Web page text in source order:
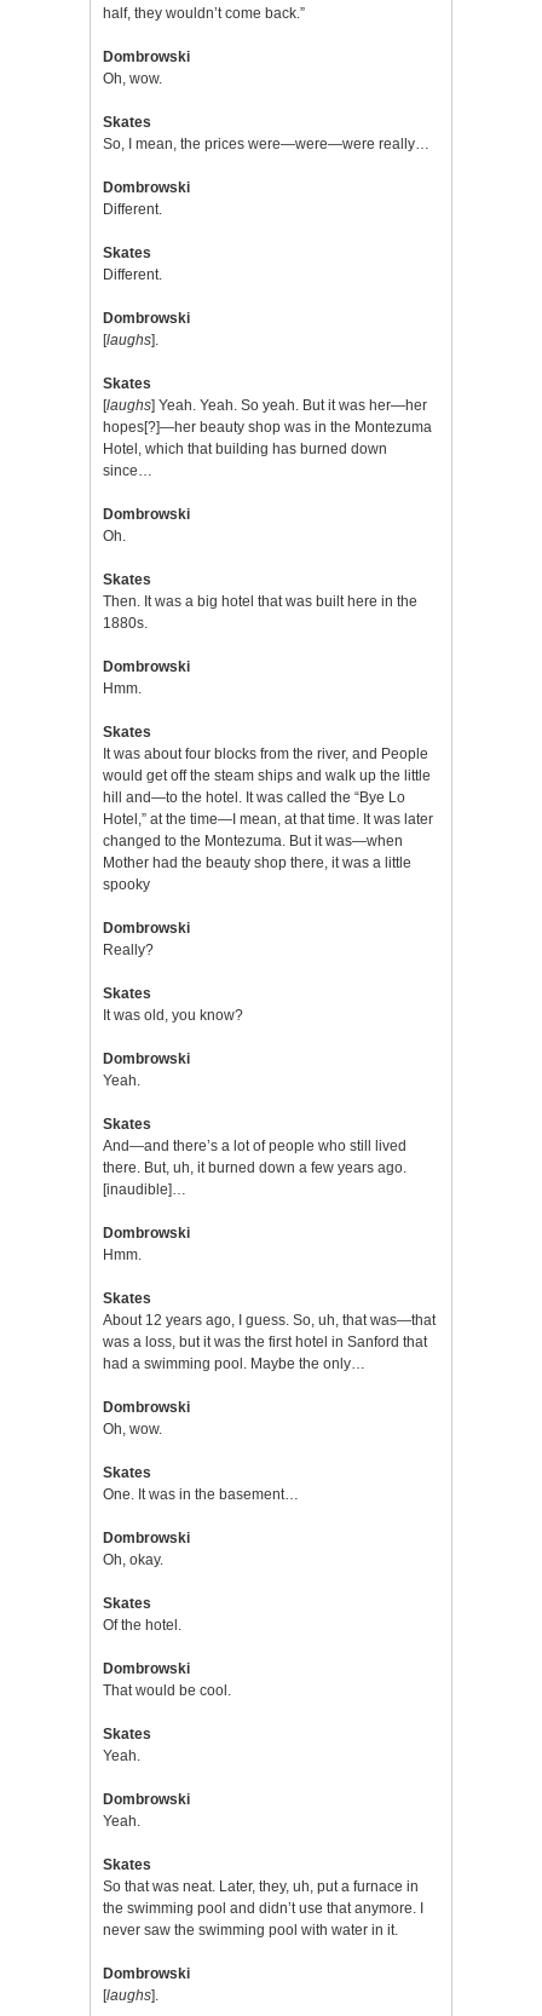
half, they wouldn’t come back.”
Dombrowski
Oh, wow.
Skates
So, I mean, the prices were—were—were really…
Dombrowski
Different.
Skates
Different.
Dombrowski
[laughs].
Skates
[laughs] Yeah. Yeah. So yeah. But it was her—her
hopes[?]—her beauty shop was in the Montezuma
Hotel, which that building has burned down
since…
Dombrowski
Oh.
Skates
Then. It was a big hotel that was built here in the
1880s.
Dombrowski
Hmm.
Skates
It was about four blocks from the river, and People
would get off the steam ships and walk up the little
hill and—to the hotel. It was called the “Bye Lo
Hotel,” at the time—I mean, at that time. It was later
changed to the Montezuma. But it was—when
Mother had the beauty shop there, it was a little
spooky
Dombrowski
Really?
Skates
It was old, you know?
Dombrowski
Yeah.
Skates
And—and there’s a lot of people who still lived
there. But, uh, it burned down a few years ago.
[inaudible]…
Dombrowski
Hmm.
Skates
About 12 years ago, I guess. So, uh, that was—that
was a loss, but it was the first hotel in Sanford that
had a swimming pool. Maybe the only…
Dombrowski
Oh, wow.
Skates
One. It was in the basement…
Dombrowski
Oh, okay.
Skates
Of the hotel.
Dombrowski
That would be cool.
Skates
Yeah.
Dombrowski
Yeah.
Skates
So that was neat. Later, they, uh, put a furnace in
the swimming pool and didn’t use that anymore. I
never saw the swimming pool with water in it.
Dombrowski
[laughs].